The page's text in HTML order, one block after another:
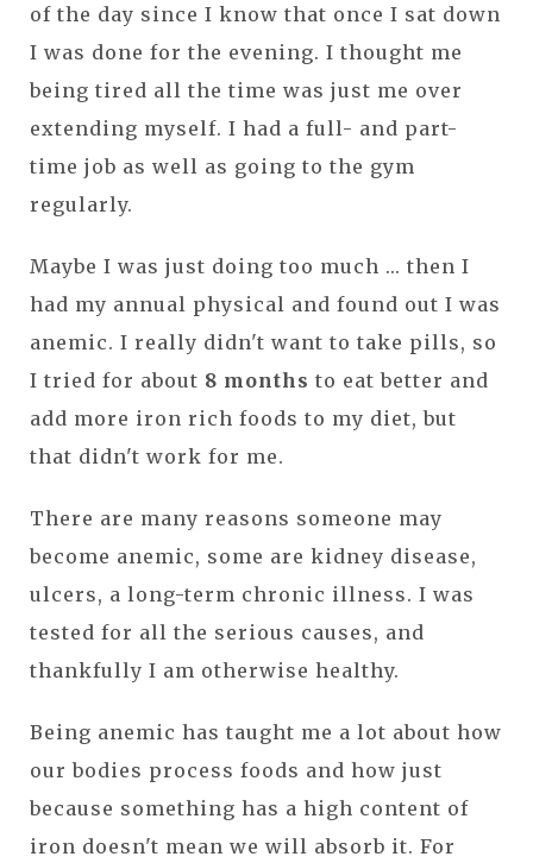
of the day since I know that once I sat down
I was done for the evening. I thought me
being tired all the time was just me over
extending myself. I had a full- and part-
time job as well as going to the gym
regularly.
Maybe I was just doing too much ... then I
had my annual physical and found out I was
anemic. I really didn't want to take pills, so
I tried for about 8 months to eat better and
add more iron rich foods to my diet, but
that didn't work for me.
There are many reasons someone may
become anemic, some are kidney disease,
ulcers, a long-term chronic illness. I was
tested for all the serious causes, and
thankfully I am otherwise healthy.
Being anemic has taught me a lot about how
our bodies process foods and how just
because something has a high content of
iron doesn't mean we will absorb it. For